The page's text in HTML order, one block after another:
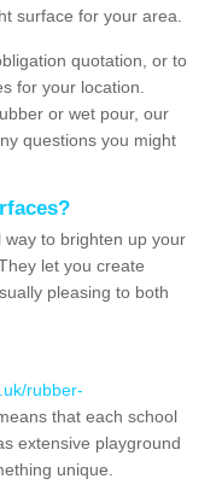
surface for your area.
quotation, or to
for your location.
or wet pour, our
questions you might
to brighten up your
let you create
pleasing to both
rubber-
that each school
extensive playground
unique.